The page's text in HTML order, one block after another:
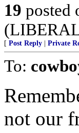
19 posted
[ Post Reply Private
To:
not our